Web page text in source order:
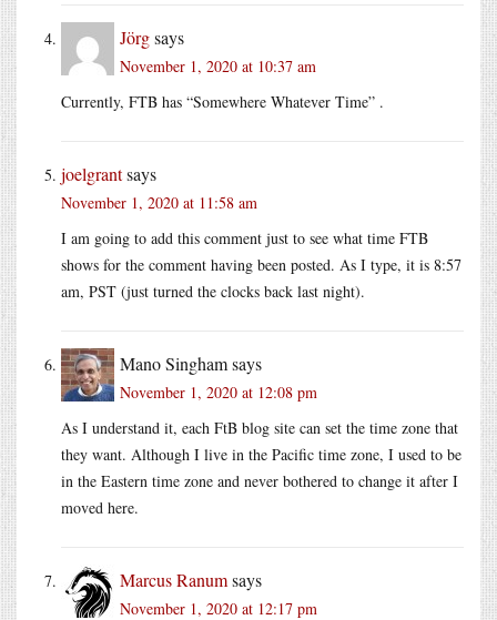
Jörgsays
November 1, 2020 at 10:37 am
Currently, FTB has “Somewhere Whatever Time” .
joelgrantsays
November 1, 2020 at 11:58 am
I am going to add this comment just to see what time FTB
shows for the comment having been posted. As I type, it is 8:57
am, PST (just turned the clocks back last night).
Mano Singhamsays
November 1, 2020 at 12:08 pm
As I understand it, each FtB blog site can set the time zone that
they want. Although I live in the Pacific time zone, I used to be
in the Eastern time zone and never bothered to change it after I
moved here.
Marcus Ranumsays
November 1, 2020 at 12:17 pm